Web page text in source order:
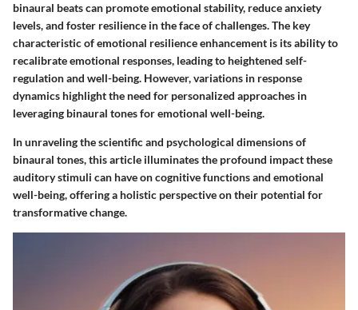
binaural beats can promote emotional stability, reduce anxiety
levels, and foster resilience in the face of challenges. The key
characteristic of emotional resilience enhancement is its ability to
recalibrate emotional responses, leading to heightened self-
regulation and well-being. However, variations in response
dynamics highlight the need for personalized approaches in
leveraging binaural tones for emotional well-being.
In unraveling the scientific and psychological dimensions of
binaural tones, this article illuminates the profound impact these
auditory stimuli can have on cognitive functions and emotional
well-being, offering a holistic perspective on their potential for
transformative change.